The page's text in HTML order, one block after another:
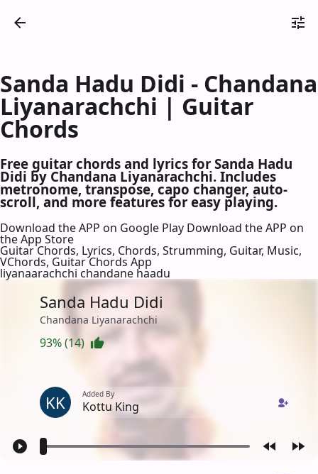
Sanda Hadu Didi - Chandana
Liyanarachchi | Guitar
Chords
Free guitar chords and lyrics for Sanda Hadu
Didi by Chandana Liyanarachchi. Includes
metronome, transpose, capo changer, auto-
scroll, and more features for easy playing.
Download the APP on Google Play Download the APP on
the App Store
Guitar Chords, Lyrics, Chords, Strumming, Guitar, Music,
VChords, Guitar Chords App
liyanaarachchi chandane haadu
Sanda Hadu Didi
Chandana Liyanarachchi
93% (14)
KK Added By
Kottu King